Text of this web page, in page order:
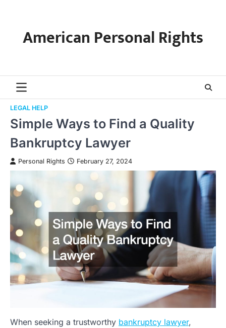
contentAmerican Personal Rights
LEGAL HELP
Simple Ways to Find a Quality
Bankruptcy Lawyer
Personal Rights February 27, 2024
When seeking a trustworthy bankruptcy lawyer,